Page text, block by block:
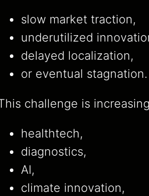
slow market traction,
underutilized
delayed localization,
or eventual stagnation.
challenge is
healthtech,
diagnostics,
AI,
climate innovation,